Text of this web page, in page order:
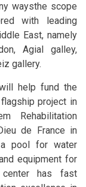
waysthe scope
with leading
East, namely
Agial galley,
gallery.
help fund the
project in
Rehabilitation
de France in
pool for water
equipment for
center has fast